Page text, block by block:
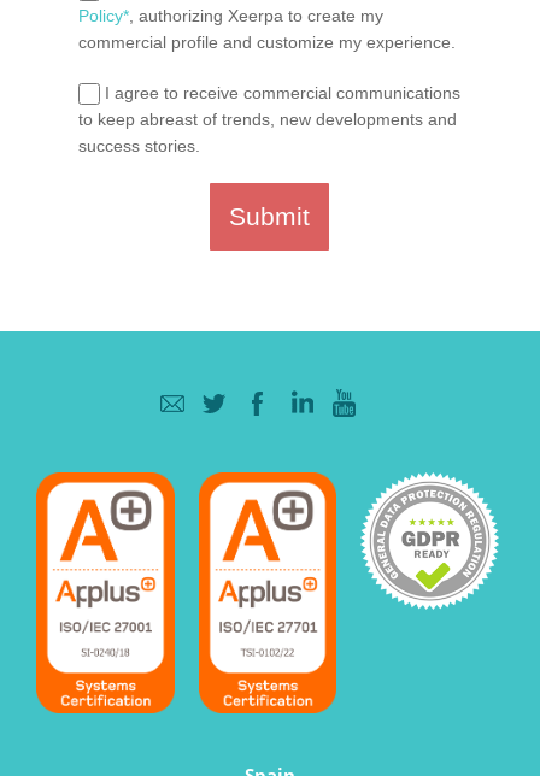
Policy*, authorizing Xeerpa to create my
commercial profile and customize my experience.
I agree to receive commercial communications
to keep abreast of trends, new developments and
success stories.
Submit